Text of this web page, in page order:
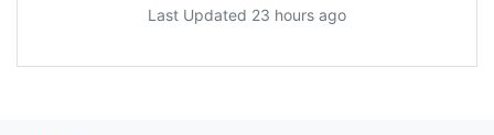
Last Updated 23 hours ago